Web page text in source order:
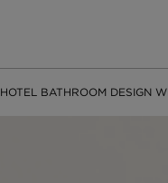
HOTEL BATHROOM DESIGN